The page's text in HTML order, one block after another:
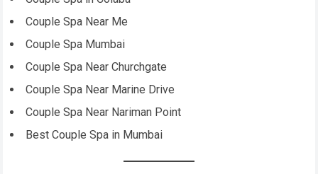
Couple Spa Near Me
Couple Spa Mumbai
Couple Spa Near Churchgate
Couple Spa Near Marine Drive
Couple Spa Near Nariman Point
Best Couple Spa in Mumbai